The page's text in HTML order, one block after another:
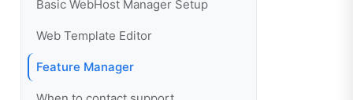
Basic WebHost Manager Setup
Web Template Editor
Feature Manager